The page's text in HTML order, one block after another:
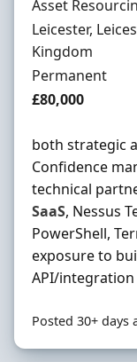
Hiring
Asset
Location
Leicester,
Kingdom
Employment
Permanent
Salary
£80,000
both strategic
Confidence
technical
SaaS, Nessus
PowerShell,
exposure to
API/integration
Posted 30+ days